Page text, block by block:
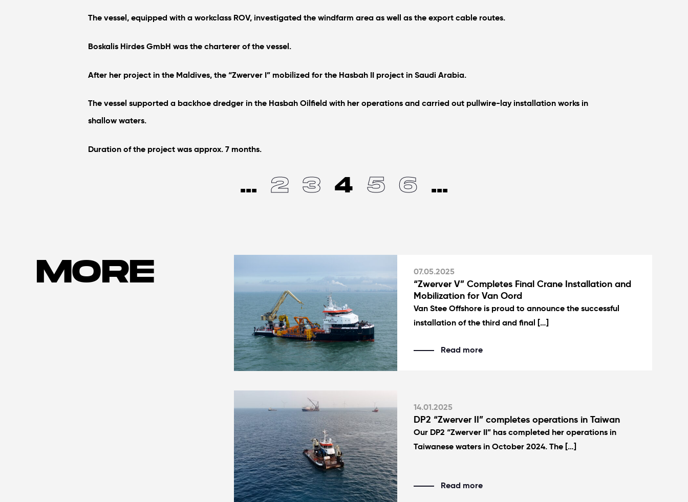
The vessel, equipped with a workclass ROV, investigated the windfarm area as well as the export cable routes.
Boskalis Hirdes GmbH was the charterer of the vessel.
After her project in the Maldives, the “Zwerver I” mobilized for the Hasbah II project in Saudi Arabia.
The vessel supported a backhoe dredger in the Hasbah Oilfield with her operations and carried out pullwire-lay installation works in
shallow waters.
Duration of the project was approx. 7 months.
... 2 3 4 5 6 ...
MORE 07.05.2025
“Zwerver V” Completes Final Crane Installation and
Mobilization for Van Oord
Van Stee Offshore is proud to announce the successful
installation of the third and final […]
Read more
14.01.2025
DP2 “Zwerver II” completes operations in Taiwan
Our DP2 “Zwerver II” has completed her operations in
Taiwanese waters in October 2024. The […]
Read more